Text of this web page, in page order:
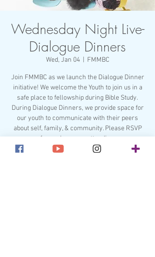
Wednesday Night Live-
Dialogue Dinners
Wed, Jan 04
  |
FMMBC
Join FMMBC as we launch the Dialogue Dinner
initiative! We welcome the Youth to join us in a
safe place to fellowship during Bible Study.
During Dialogue Dinners, we provide space for
our youth to communicate with their peers
about self, family, & community. Please RSVP
for each person attending.